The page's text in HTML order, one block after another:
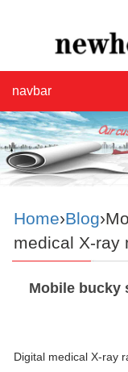
navbar
Home›Blog
medical X-ray
Mobile bucky
Digital medical X-ray